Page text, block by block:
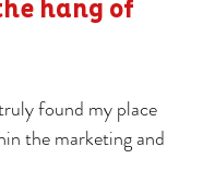
hang of
found my place
the marketing and